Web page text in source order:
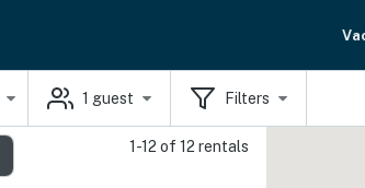
1 guest Filters
1-12 of 12 rentals